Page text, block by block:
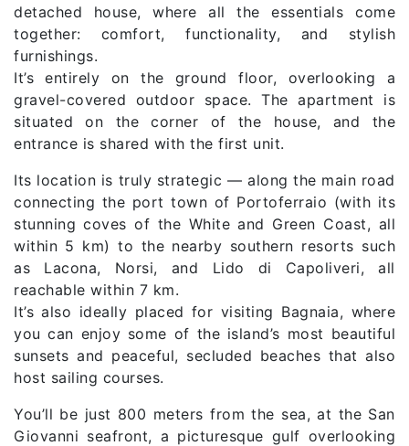
detached house, where all the essentials come
together: comfort, functionality, and stylish
furnishings.
It’s entirely on the ground floor, overlooking a
gravel-covered outdoor space. The apartment is
situated on the corner of the house, and the
entrance is shared with the first unit.
Its location is truly strategic — along the main road
connecting the port town of Portoferraio (with its
stunning coves of the White and Green Coast, all
within 5 km) to the nearby southern resorts such
as Lacona, Norsi, and Lido di Capoliveri, all
reachable within 7 km.
It’s also ideally placed for visiting Bagnaia, where
you can enjoy some of the island’s most beautiful
sunsets and peaceful, secluded beaches that also
host sailing courses.
You’ll be just 800 meters from the sea, at the San
Giovanni seafront, a picturesque gulf overlooking